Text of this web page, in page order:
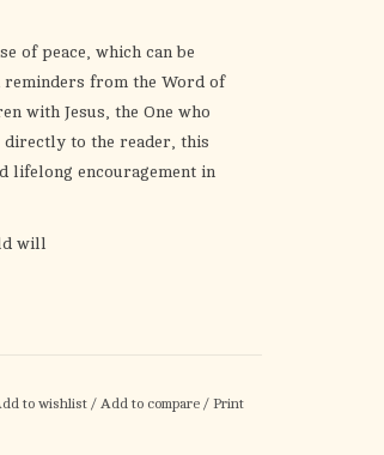
of peace, which can be
reminders from the Word of
with Jesus, the One who
directly to the reader, this
lifelong encouragement in
will
to wishlist / Add to compare / Print